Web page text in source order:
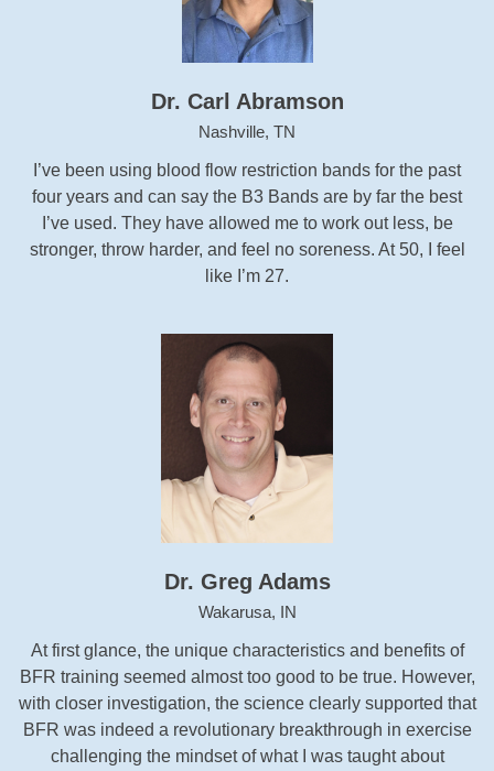
Dr. Carl Abramson
Nashville, TN
I’ve been using blood flow restriction bands for the past
four years and can say the B3 Bands are by far the best
I’ve used. They have allowed me to work out less, be
stronger, throw harder, and feel no soreness. At 50, I feel
like I’m 27.
Dr. Greg Adams
Wakarusa, IN
At first glance, the unique characteristics and benefits of
BFR training seemed almost too good to be true. However,
with closer investigation, the science clearly supported that
BFR was indeed a revolutionary breakthrough in exercise
challenging the mindset of what I was taught about